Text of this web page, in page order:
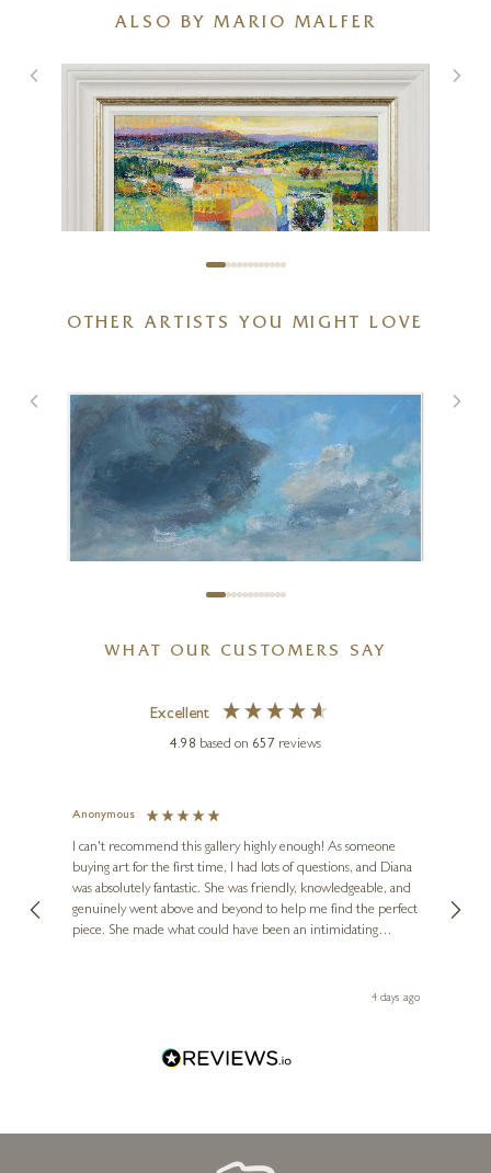
ALSO BY MARIO MALFER
Fields of Nostalgia
20 x 16 inches
£1,695
OTHER ARTISTS YOU MIGHT LOVE
Solace
WHAT OUR CUSTOMERS SAY
Excellent
4.98 based on 657 reviews
Anonymous
I can't recommend this gallery highly enough! As someone
buying art for the first time, I had lots of questions, and Diana
was absolutely fantastic. She was friendly, knowledgeable, and
genuinely went above and beyond to help me find the perfect
piece. She made what could have been an intimidating
Diana, for making my first art purchase such a memorable4 days ago